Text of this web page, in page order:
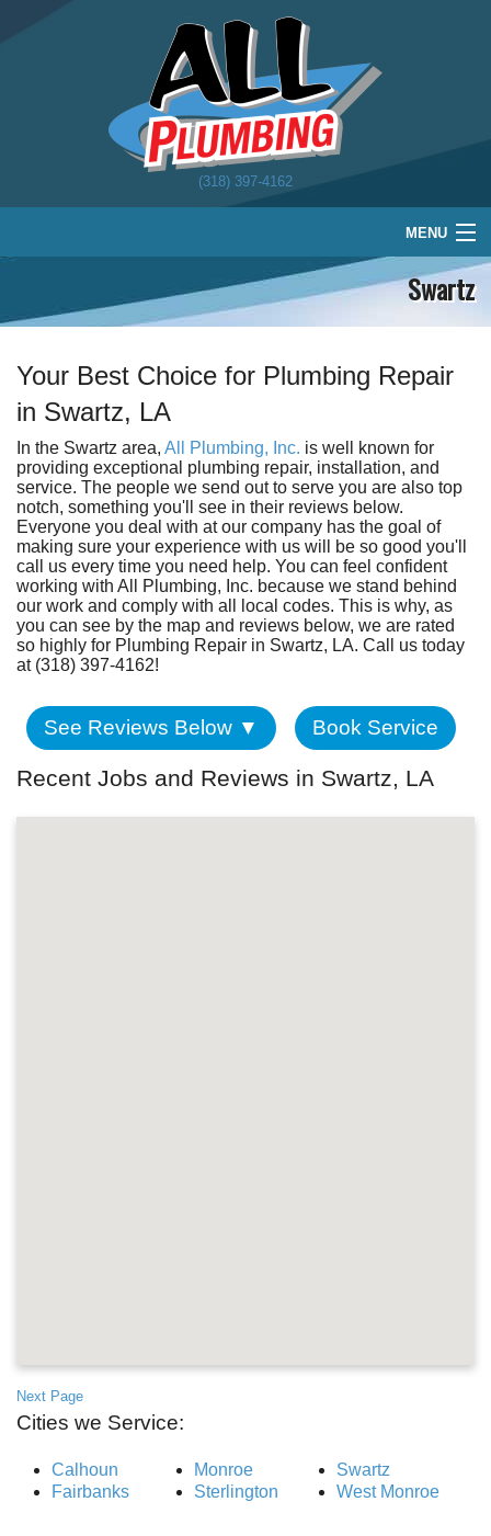
(318) 397-4162
MENU
Plumbing
Water Treatment
About
Schedule
Fundraiser
Swartz
Your Best Choice for Plumbing Repair
in Swartz, LA
In the Swartz area, All Plumbing, Inc. is well known for
providing exceptional plumbing repair, installation, and
service. The people we send out to serve you are also top
notch, something you'll see in their reviews below.
Everyone you deal with at our company has the goal of
making sure your experience with us will be so good you'll
call us every time you need help. You can feel confident
working with All Plumbing, Inc. because we stand behind
our work and comply with all local codes. This is why, as
you can see by the map and reviews below, we are rated
so highly for Plumbing Repair in Swartz, LA. Call us today
at (318) 397-4162!
See Reviews Below ▼ Book Service
Recent Jobs and Reviews in Swartz, LA
Next Page
Cities we Service:
Calhoun
Fairbanks
Monroe
Sterlington
Swartz
West Monroe